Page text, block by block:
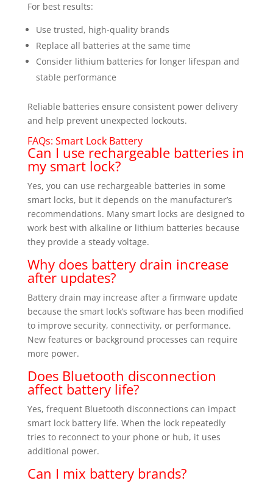
For best results:
Use trusted, high-quality brands
Replace all batteries at the same time
Consider lithium batteries for longer lifespan and
stable performance
Reliable batteries ensure consistent power delivery
and help prevent unexpected lockouts.
FAQs: Smart Lock Battery
Can I use rechargeable batteries in
my smart lock?
Yes, you can use rechargeable batteries in some
smart locks, but it depends on the manufacturer’s
recommendations. Many smart locks are designed to
work best with alkaline or lithium batteries because
they provide a steady voltage.
Why does battery drain increase
after updates?
Battery drain may increase after a firmware update
because the smart lock’s software has been modified
to improve security, connectivity, or performance.
New features or background processes can require
more power.
Does Bluetooth disconnection
affect battery life?
Yes, frequent Bluetooth disconnections can impact
smart lock battery life. When the lock repeatedly
tries to reconnect to your phone or hub, it uses
additional power.
Can I mix battery brands?